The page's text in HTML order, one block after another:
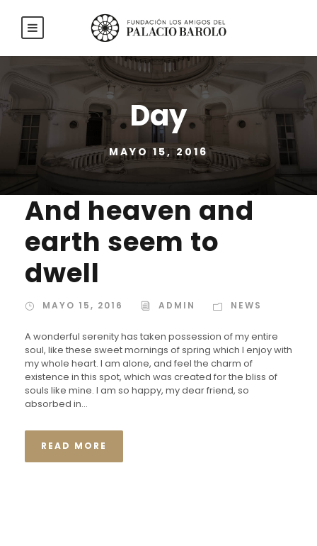
Day
MAYO 15, 2016
And heaven and
earth seem to
dwell
MAYO 15, 2016 ADMIN NEWS
A wonderful serenity has taken possession of my entire
soul, like these sweet mornings of spring which I enjoy with
my whole heart. I am alone, and feel the charm of
existence in this spot, which was created for the bliss of
souls like mine. I am so happy, my dear friend, so
absorbed in...
READ MORE